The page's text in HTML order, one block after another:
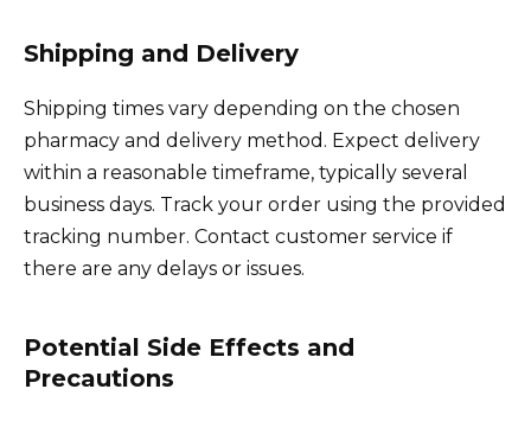
Shipping and Delivery
Shipping times vary depending on the chosen
pharmacy and delivery method. Expect delivery
within a reasonable timeframe, typically several
business days. Track your order using the provided
tracking number. Contact customer service if
there are any delays or issues.
Potential Side Effects and
Precautions